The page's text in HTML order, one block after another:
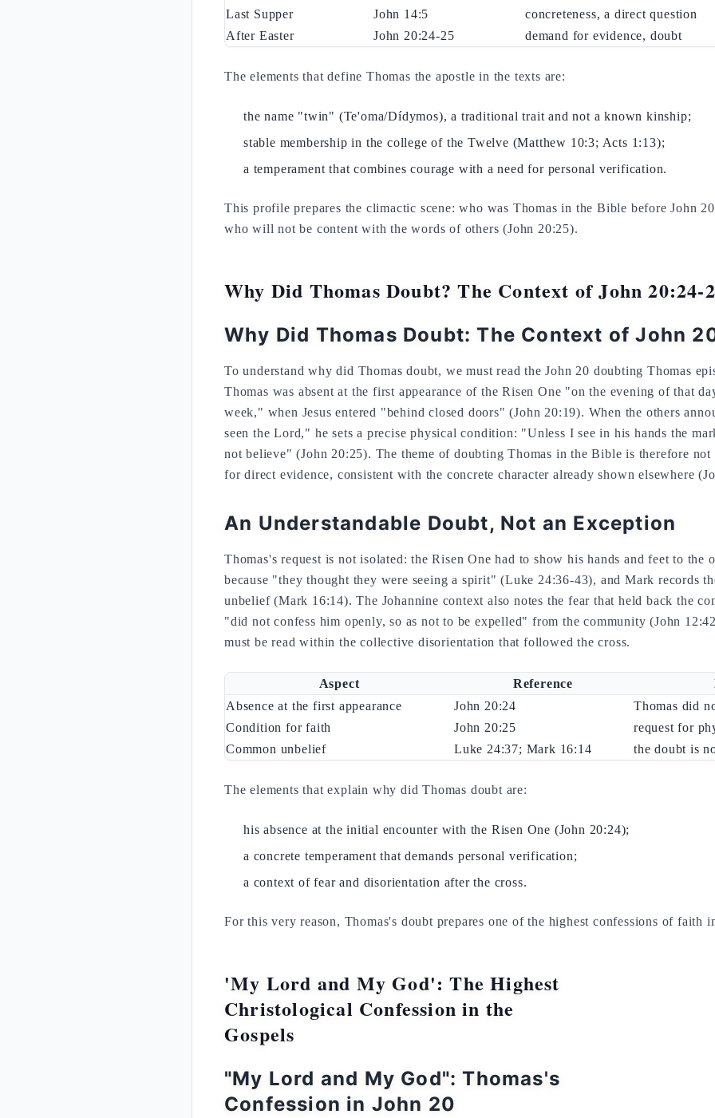
Last Supper
John 14:5
concreteness, a direct question
After Easter
John 20:24-25 demand for evidence, doubt
The elements that define Thomas the apostle in the texts are:
the name "twin" (Te'oma/Dídymos), a traditional trait and not a known kinship;
stable membership in the college of the Twelve (Matthew 10:3; Acts 1:13);
a temperament that combines courage with a need for personal verification.
This profile prepares the climactic scene: who was Thomas in the Bible before John
who will not be content with the words of others (John 20:25).
Why Did Thomas Doubt? The Context of John 20:24-
Why Did Thomas Doubt: The Context of John
To understand why did Thomas doubt, we must read the John 20 doubting Thomas
Thomas was absent at the first appearance of the Risen One "on the evening of that
week," when Jesus entered "behind closed doors" (John 20:19). When the others
seen the Lord," he sets a precise physical condition: "Unless I see in his hands the
not believe" (John 20:25). The theme of doubting Thomas in the Bible is therefore not
for direct evidence, consistent with the concrete character already shown elsewhere
An Understandable Doubt, Not an Exception
Thomas's request is not isolated: the Risen One had to show his hands and feet to the
because "they thought they were seeing a spirit" (Luke 24:36-43), and Mark records
unbelief (Mark 16:14). The Johannine context also notes the fear that held back the
"did not confess him openly, so as not to be expelled" from the community (John
must be read within the collective disorientation that followed the cross.
Aspect Reference
Absence at the first appearance
John 20:24
Thomas did
Condition for faith
John 20:25
request for
Common unbelief
Luke 24:37; Mark 16:14 the doubt is
The elements that explain why did Thomas doubt are:
his absence at the initial encounter with the Risen One (John 20:24);
a concrete temperament that demands personal verification;
a context of fear and disorientation after the cross.
For this very reason, Thomas's doubt prepares one of the highest confessions of faith
'My Lord and My God': The Highest
Christological Confession in the
Gospels
"My Lord and My God": Thomas's
Confession in John 20